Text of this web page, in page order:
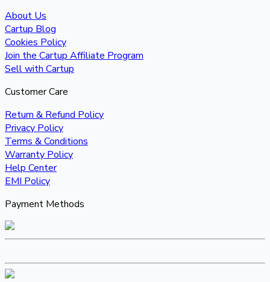
About Us
Cartup Blog
Cookies Policy
Join the Cartup Affiliate Program
Sell with Cartup
Customer Care
Return & Refund Policy
Privacy Policy
Terms & Conditions
Warranty Policy
Help Center
EMI Policy
Payment Methods